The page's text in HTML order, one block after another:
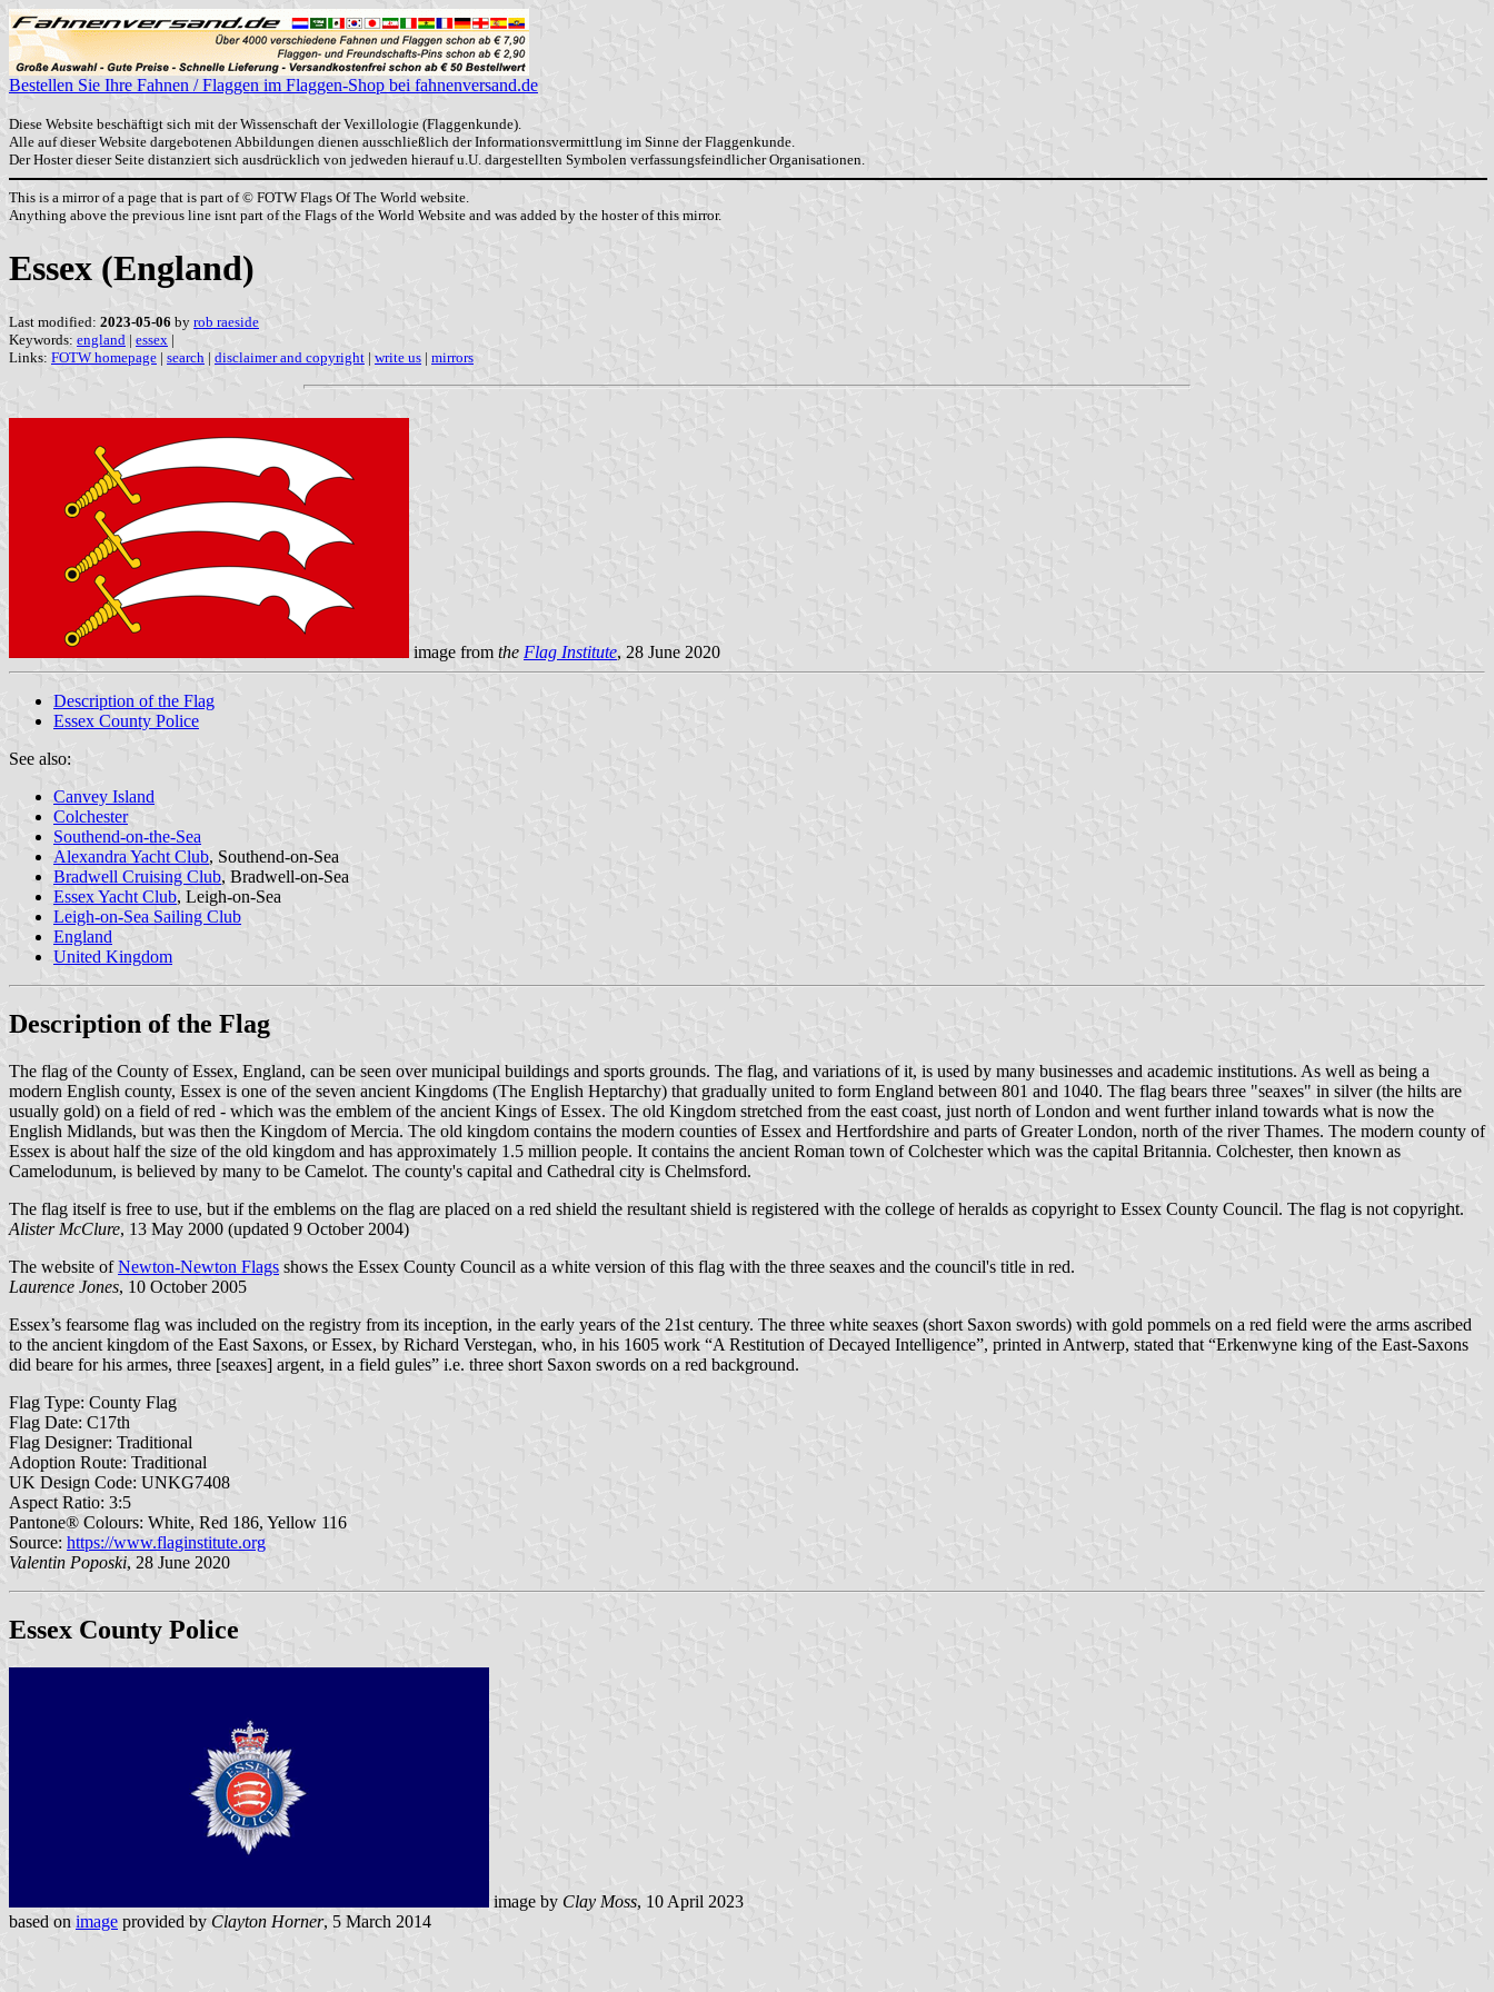
Bestellen Sie Ihre Fahnen / Flaggen im Flaggen-Shop bei fahnenversand.de
Diese Website beschäftigt sich mit der Wissenschaft der Vexillologie (Flaggenkunde).
Alle auf dieser Website dargebotenen Abbildungen dienen ausschließlich der Informationsvermittlung im Sinne der Flaggenkunde.
Der Hoster dieser Seite distanziert sich ausdrücklich von jedweden hierauf u.U. dargestellten Symbolen verfassungsfeindlicher Organisationen.
This is a mirror of a page that is part of © FOTW Flags Of The World website.
Anything above the previous line isnt part of the Flags of the World Website and was added by the hoster of this mirror.
Essex (England)
Last modified: 2023-05-06 by rob raeside
Keywords: england | essex |
Links: FOTW homepage | search | disclaimer and copyright | write us | mirrors
image from the Flag Institute, 28 June 2020
Description of the Flag
Essex County Police
See also:
Canvey Island
Colchester
Southend-on-the-Sea
Alexandra Yacht Club, Southend-on-Sea
Bradwell Cruising Club, Bradwell-on-Sea
Essex Yacht Club, Leigh-on-Sea
Leigh-on-Sea Sailing Club
England
United Kingdom
Description of the Flag
The flag of the County of Essex, England, can be seen over municipal buildings and sports grounds. The flag, and variations of it, is used by many businesses and academic institutions. As well as being a
modern English county, Essex is one of the seven ancient Kingdoms (The English Heptarchy) that gradually united to form England between 801 and 1040. The flag bears three "seaxes" in silver (the hilts are
usually gold) on a field of red - which was the emblem of the ancient Kings of Essex. The old Kingdom stretched from the east coast, just north of London and went further inland towards what is now the
English Midlands, but was then the Kingdom of Mercia. The old kingdom contains the modern counties of Essex and Hertfordshire and parts of Greater London, north of the river Thames. The modern county of
Essex is about half the size of the old kingdom and has approximately 1.5 million people. It contains the ancient Roman town of Colchester which was the capital Britannia. Colchester, then known as
Camelodunum, is believed by many to be Camelot. The county's capital and Cathedral city is Chelmsford.
The flag itself is free to use, but if the emblems on the flag are placed on a red shield the resultant shield is registered with the college of heralds as copyright to Essex County Council. The flag is not copyright.
Alister McClure, 13 May 2000 (updated 9 October 2004)
The website ofNewton-Newton Flags shows the Essex County Council as a white version of this flag with the three seaxes and the council's title in red.
Laurence Jones, 10 October 2005
Essex’s fearsome flag was included on the registry from its inception, in the early years of the 21st century. The three white seaxes (short Saxon swords) with gold pommels on a red field were the arms ascribed
to the ancient kingdom of the East Saxons, or Essex, by Richard Verstegan, who, in his 1605 work “A Restitution of Decayed Intelligence”, printed in Antwerp, stated that “Erkenwyne king of the East-Saxons
did beare for his armes, three [seaxes] argent, in a field gules” i.e. three short Saxon swords on a red background.
Flag Type: County Flag
Flag Date: C17th
Flag Designer: Traditional
Adoption Route: Traditional
UK Design Code: UNKG7408
Aspect Ratio: 3:5
Pantone® Colours: White, Red 186, Yellow 116
Source: https://www.flaginstitute.org
Valentin Poposki, 28 June 2020
Essex County Police
image by Clay Moss, 10 April 2023
based on image provided by Clayton Horner, 5 March 2014